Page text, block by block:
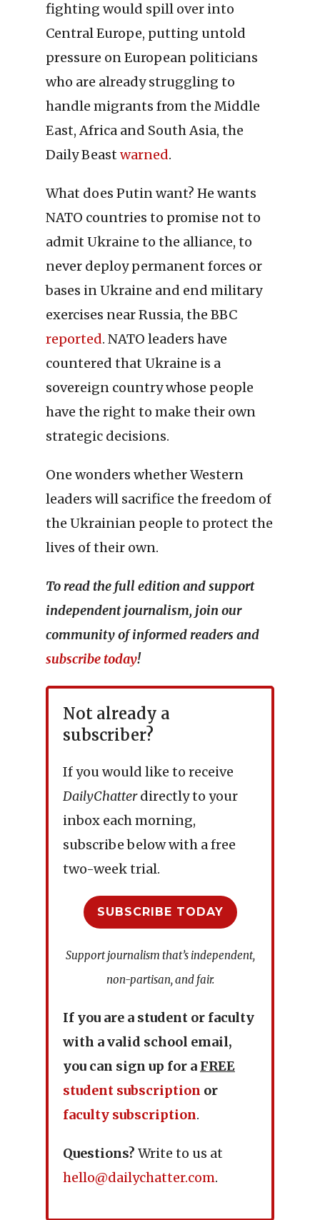
fighting would spill over into
Central Europe, putting untold
pressure on European politicians
who are already struggling to
handle migrants from the Middle
East, Africa and South Asia, the
Daily Beast warned.
What does Putin want? He wants
NATO countries to promise not to
admit Ukraine to the alliance, to
never deploy permanent forces or
bases in Ukraine and end military
exercises near Russia, the BBC
reported. NATO leaders have
countered that Ukraine is a
sovereign country whose people
have the right to make their own
strategic decisions.
One wonders whether Western
leaders will sacrifice the freedom of
the Ukrainian people to protect the
lives of their own.
To read the full edition and support
independent journalism, join our
community of informed readers and
subscribe today!
Not already a
subscriber?
If you would like to receive
DailyChatterdirectly to your
inbox each morning,
subscribe below with a free
two-week trial.
SUBSCRIBE TODAY
Support journalism that’s independent,
non-partisan, and fair.
If you are a student or faculty
with a valid school email,
you can sign up for a FREE
student subscription or
faculty subscription.
Questions? Write to us at
hello@dailychatter.com.